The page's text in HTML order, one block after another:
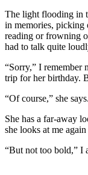
The light flooding in
in memories, picking
reading or frowning
had to talk quite
“Sorry,” I remember
trip for her birthday.
“Of course,” she
She has a far-away
she looks at me
“But not too bold,” I